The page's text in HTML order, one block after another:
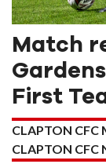
Match
First
CLAPTON CFC
CLAPTON CFC